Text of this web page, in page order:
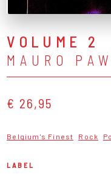
VOLUME 2
MAURO
€ 26,95
Belgium's Finest Rock
LABEL